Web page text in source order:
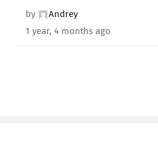
by
Andrey
1 year, 4 months ago